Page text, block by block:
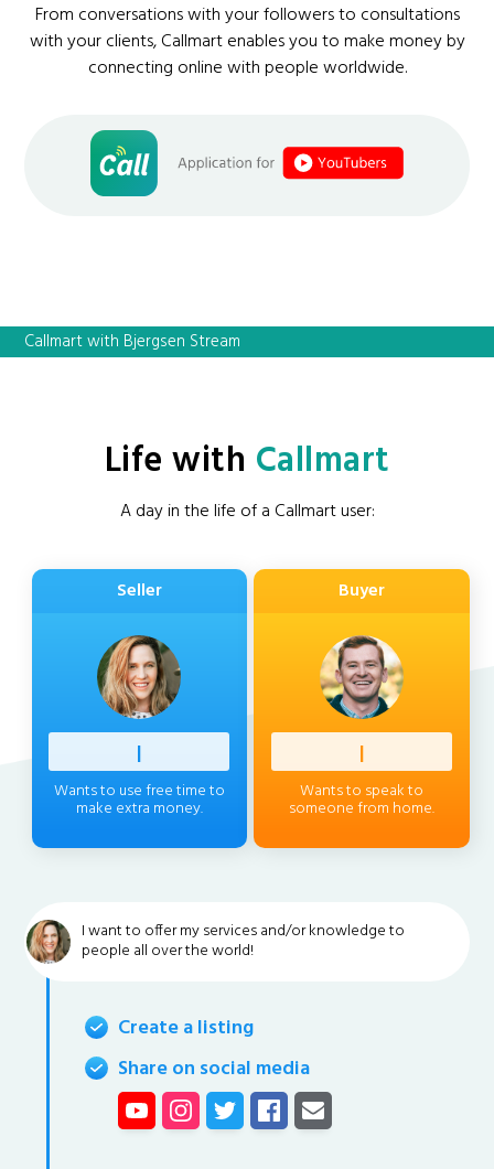
From conversations with your followers to consultations
with your clients, Callmart enables you to make money by
connecting online with people worldwide.
Callmart with Bjergsen Stream
Life with Callmart
A day in the life of a Callmart user:
Seller
Profess
Wants to use free time to
make extra money.
Buyer
Client
Wants to speak to
someone from home.
I want to offer my services and/or knowledge to
people all over the world!
Create a listing
Share on social media